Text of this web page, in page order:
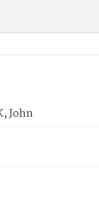
John